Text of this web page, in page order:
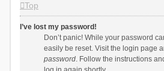
Top
I’ve lost my password!
Don’t panic! While your password
easily be reset. Visit the login page
password. Follow the instructions